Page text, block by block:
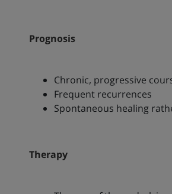
Prognosis
Chronic, progressive
Frequent recurrences
Spontaneous healing
Therapy